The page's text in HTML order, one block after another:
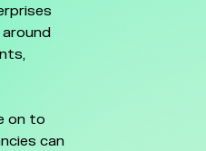
on to
can